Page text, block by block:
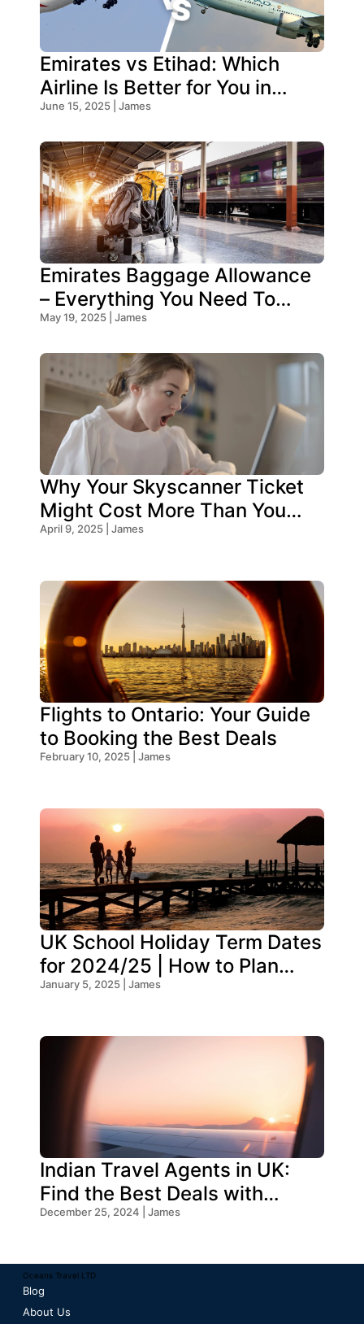
Emirates vs Etihad: Which
Airline Is Better for You in
2026?
June 15, 2025 | James
Emirates Baggage Allowance
– Everything You Need To
Know!
May 19, 2025 | James
Why Your Skyscanner Ticket
Might Cost More Than You
Think!
April 9, 2025 | James
Flights to Ontario: Your Guide
to Booking the Best Deals
February 10, 2025 | James
UK School Holiday Term Dates
for 2024/25 | How to Plan
Your Trip
January 5, 2025 | James
Indian Travel Agents in UK:
Find the Best Deals with
Oceans Travel
December 25, 2024 | James
Oceans Travel LTD
Blog
About Us